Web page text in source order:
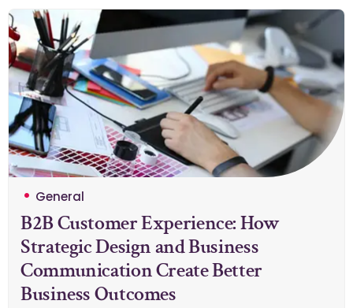
General
B2B Customer Experience: How
Strategic Design and Business
Communication Create Better
Business Outcomes